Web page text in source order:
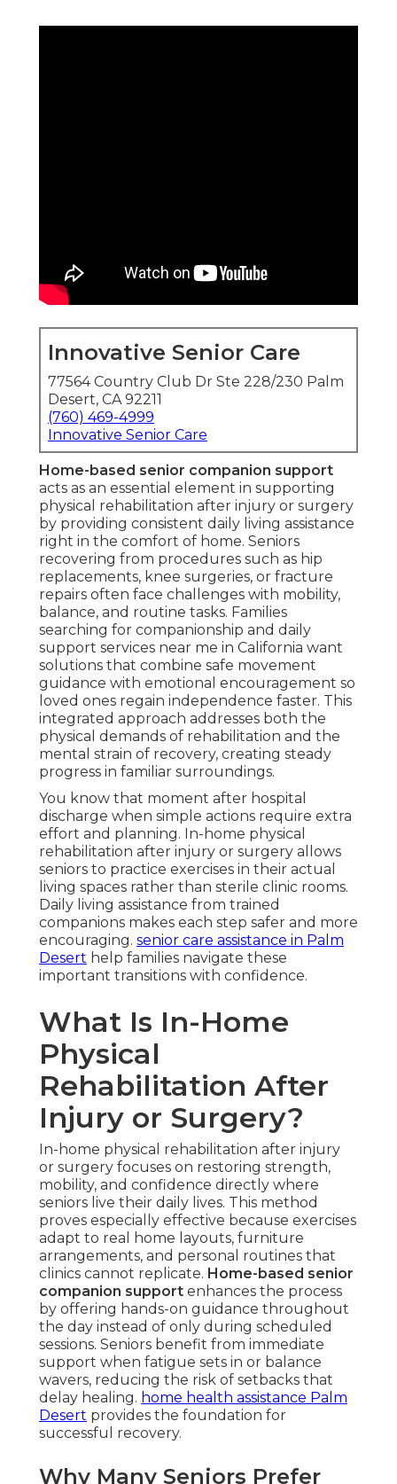
Innovative Senior Care
77564 Country Club Dr Ste 228/230 Palm
Desert, CA 92211
(760) 469-4999
Innovative Senior Care
Home-based senior companion support
acts as an essential element in supporting
physical rehabilitation after injury or surgery
by providing consistent daily living assistance
right in the comfort of home. Seniors
recovering from procedures such as hip
replacements, knee surgeries, or fracture
repairs often face challenges with mobility,
balance, and routine tasks. Families
searching for companionship and daily
support services near me in California want
solutions that combine safe movement
guidance with emotional encouragement so
loved ones regain independence faster. This
integrated approach addresses both the
physical demands of rehabilitation and the
mental strain of recovery, creating steady
progress in familiar surroundings.
You know that moment after hospital
discharge when simple actions require extra
effort and planning. In-home physical
rehabilitation after injury or surgery allows
seniors to practice exercises in their actual
living spaces rather than sterile clinic rooms.
Daily living assistance from trained
companions makes each step safer and more
encouraging. senior care assistance in Palm
Desert help families navigate these
important transitions with confidence.
What Is In-Home
Physical
Rehabilitation After
Injury or Surgery?
In-home physical rehabilitation after injury
or surgery focuses on restoring strength,
mobility, and confidence directly where
seniors live their daily lives. This method
proves especially effective because exercises
adapt to real home layouts, furniture
arrangements, and personal routines that
clinics cannot replicate. Home-based senior
companion support enhances the process
by offering hands-on guidance throughout
the day instead of only during scheduled
sessions. Seniors benefit from immediate
support when fatigue sets in or balance
wavers, reducing the risk of setbacks that
delay healing. home health assistance Palm
Desert provides the foundation for
successful recovery.
Why Many Seniors Prefer